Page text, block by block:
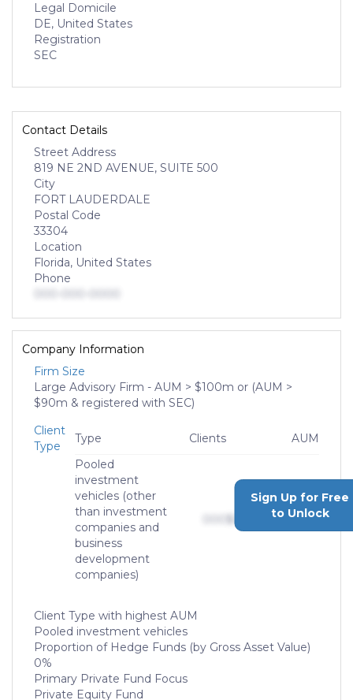
Legal Domicile
DE, United States
Registration
SEC
Contact Details
Street Address
819 NE 2ND AVENUE, SUITE 500
City
FORT LAUDERDALE
Postal Code
33304
Location
Florida, United States
Phone
Company Information
Firm Size
Large Advisory Firm - AUM > $100m or (AUM >
$90m & registered with SEC)
Client
Type
Type Clients
AUM
Pooled
investment
vehicles (other
than investment
companies and
business
development
companies)
$0,000,000,000
Sign Up for Free
to Unlock
Client Type with highest AUM
Pooled investment vehicles
Proportion of Hedge Funds (by Gross Asset Value)
0%
Primary Private Fund Focus
Private Equity Fund